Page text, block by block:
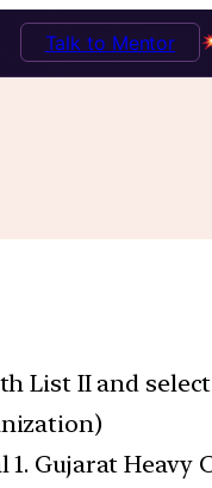
Talk to Mentor
List II and
1. Gujarat Heavy